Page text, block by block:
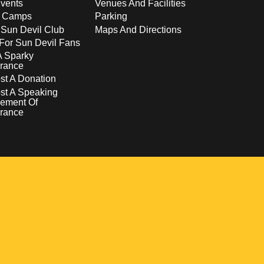
Camps
Devil Club
Sun Devil Fans
Sparky
A Donation
A Speaking
Of
Venues And Facilities
Parking
Maps And Directions